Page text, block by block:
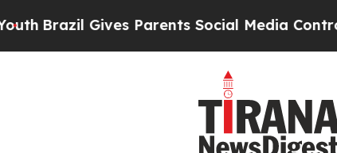
Brazil Gives Parents Social Media Controls